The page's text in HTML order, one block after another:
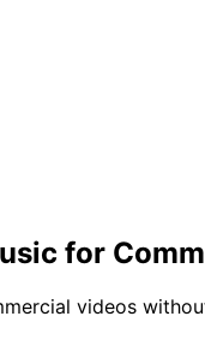
for
videos